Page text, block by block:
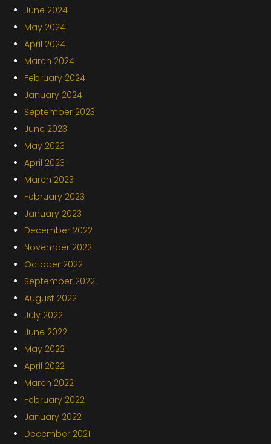
June 2024
May 2024
April 2024
March 2024
February 2024
January 2024
September 2023
June 2023
May 2023
April 2023
March 2023
February 2023
January 2023
December 2022
November 2022
October 2022
September 2022
August 2022
July 2022
June 2022
May 2022
April 2022
March 2022
February 2022
January 2022
December 2021